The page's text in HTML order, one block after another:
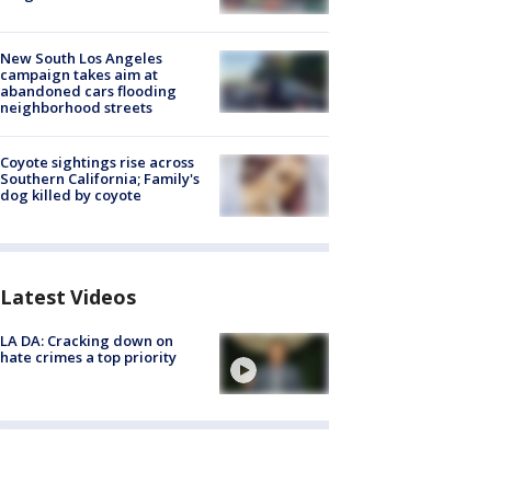
New South Los Angeles
campaign takes aim at
abandoned cars flooding
neighborhood streets
Coyote sightings rise across
Southern California; Family's
dog killed by coyote
Latest Videos
LA DA: Cracking down on
hate crimes a top priority